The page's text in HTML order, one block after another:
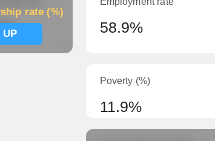
rate (%)
UP
58.9%
Poverty (%)
11.9%